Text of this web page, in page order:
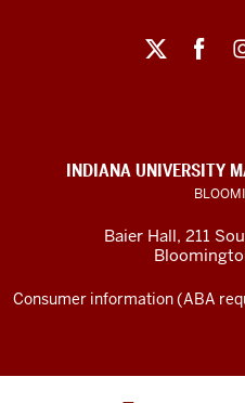
social
channels
INDIANA UNIVERSITY
Baier Hall, 211
Consumer information (ABA